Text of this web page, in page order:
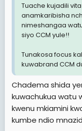
Tuache kujadili
anamkaribisha
nimeshangaa
siyo CCM yule!!
Tunakosa focus
kuwabrand CCM
Chadema shida
kuwachukua watu
kwenu mkiamini
kumbe ndio